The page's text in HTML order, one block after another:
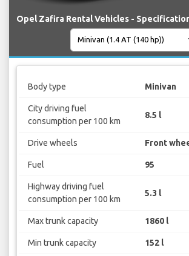
Opel Zafira Rental Vehicles -
Body type Minivan
City driving fuel
consumption per 100 km
8.5 l
Drive wheels Front
Fuel 95
Highway driving fuel
consumption per 100 km
5.3 l
Max trunk capacity 1860 l
Min trunk capacity 152 l